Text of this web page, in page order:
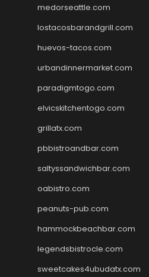
medorseattle.com
lostacosbarandgrill.com
huevos-tacos.com
urbandinnermarket.com
paradigmtogo.com
elvicskitchentogo.com
grillatx.com
pbbistroandbar.com
saltyssandwichbar.com
oabistro.com
peanuts-pub.com
hammockbeachbar.com
legendsbistrocle.com
sweetcakes4ubudatx.com